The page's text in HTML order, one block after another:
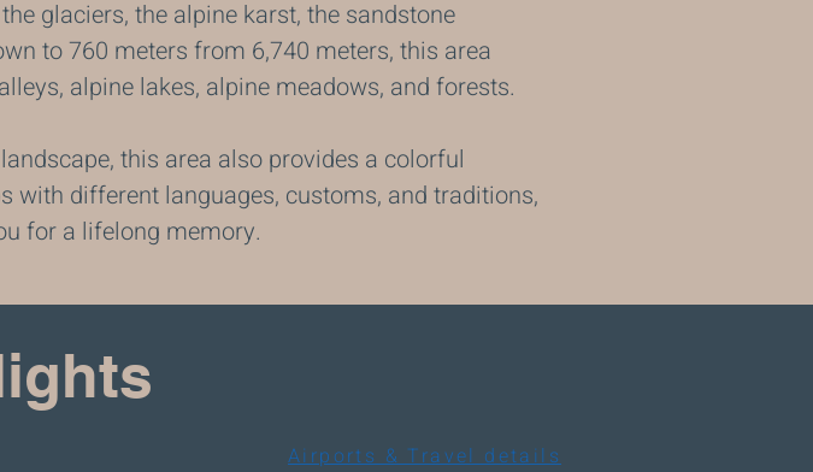
glaciers, the alpine karst, the sandstone
to 760 meters from 6,740 meters, this area
alpine lakes, alpine meadows, and forests.
this area also provides a colorful
with different languages, customs, and traditions,
for a lifelong memory.
Airports & Travel details